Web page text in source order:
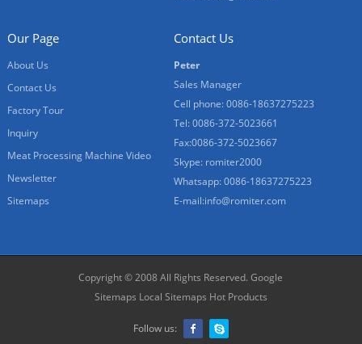
Our Page
About Us
Contact Us
Factory Tour
Inquiry
Meat Processing Machine Video
Newsletter
Sitemaps
Contact Us
Peter
Sales Manager
Cell phone: 0086-18637275223
Tel: 0086-372-5023661
Fax:0086-372-5023667
Skype: romiter2000
Whatsapp: 0086-18637275223
E-mail:info@romiter.com
Copyright © 2008 All Rights Reserved.Google
Sitemaps Local Sitemaps Hot Products
Follow us: